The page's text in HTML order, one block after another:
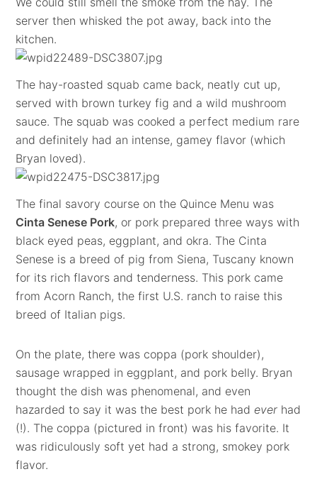
server then whisked the pot away, back into the
kitchen.
The hay-roasted squab came back, neatly cut up,
served with brown turkey fig and a wild mushroom
sauce. The squab was cooked a perfect medium rare
and definitely had an intense, gamey flavor (which
Bryan loved).
The final savory course on the Quince Menu was
Cinta Senese Pork, or pork prepared three ways with
black eyed peas, eggplant, and okra. The Cinta
Senese is a breed of pig from Siena, Tuscany known
for its rich flavors and tenderness. This pork came
from Acorn Ranch, the first U.S. ranch to raise this
breed of Italian pigs.
On the plate, there was coppa (pork shoulder),
sausage wrapped in eggplant, and pork belly. Bryan
thought the dish was phenomenal, and even
hazarded to say it was the best pork he hadever had
(!). The coppa (pictured in front) was his favorite. It
was ridiculously soft yet had a strong, smokey pork
flavor.